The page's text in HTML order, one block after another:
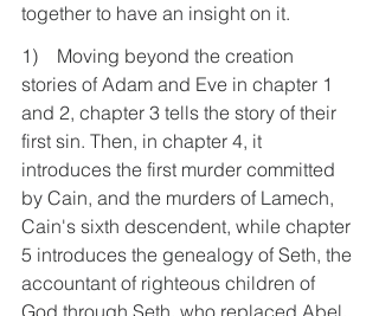
together to have an insight on it.
1)    Moving beyond the creation
stories of Adam and Eve in chapter 1
and 2, chapter 3 tells the story of their
first sin. Then, in chapter 4, it
introduces the first murder committed
by Cain, and the murders of Lamech,
Cain's sixth descendent, while chapter
5 introduces the genealogy of Seth, the
accountant of righteous children of
God through Seth, who replaced Abel.